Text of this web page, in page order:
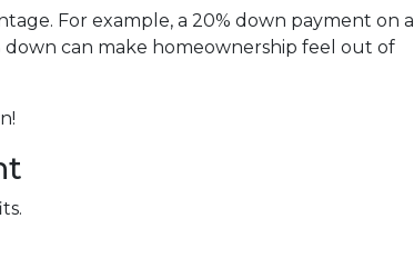
For example, a 20% down payment on a
can make homeownership feel out of